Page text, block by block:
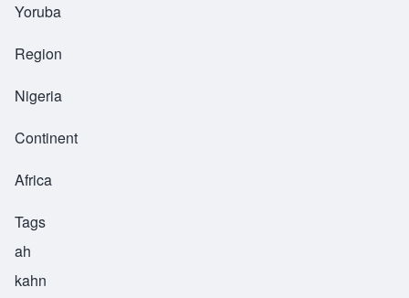
Yoruba
Region
Nigeria
Continent
Africa
Tags
ah
kahn